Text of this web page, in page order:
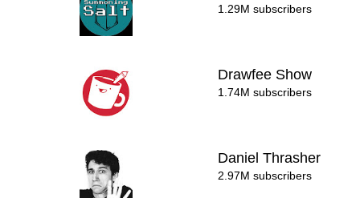
1.29M subscribers
Drawfee Show
1.74M subscribers
Daniel Thrasher
2.97M subscribers